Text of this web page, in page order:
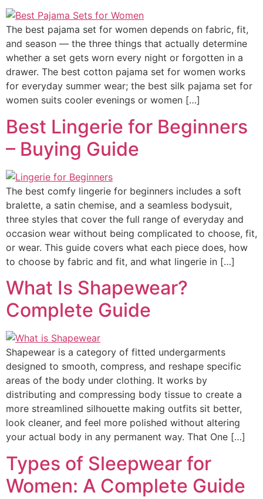
The best pajama set for women depends on fabric, fit,
and season — the three things that actually determine
whether a set gets worn every night or forgotten in a
drawer. The best cotton pajama set for women works
for everyday summer wear; the best silk pajama set for
women suits cooler evenings or women […]
Best Lingerie for Beginners
– Buying Guide
The best comfy lingerie for beginners includes a soft
bralette, a satin chemise, and a seamless bodysuit,
three styles that cover the full range of everyday and
occasion wear without being complicated to choose, fit,
or wear. This guide covers what each piece does, how
to choose by fabric and fit, and what lingerie in […]
What Is Shapewear?
Complete Guide
Shapewear is a category of fitted undergarments
designed to smooth, compress, and reshape specific
areas of the body under clothing. It works by
distributing and compressing body tissue to create a
more streamlined silhouette making outfits sit better,
look cleaner, and feel more polished without altering
your actual body in any permanent way. That One […]
Types of Sleepwear for
Women: A Complete Guide